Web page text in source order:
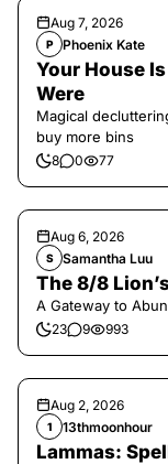
Aug 7, 2026
P Phoenix Kate
Your House
Were
Magical
buy more bins
8 0 77
Aug 6, 2026
S Samantha Luu
The 8/8
A Gateway to
23 9 993
Aug 2, 2026
1 13thmoonhour
Lammas: